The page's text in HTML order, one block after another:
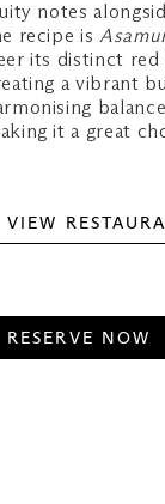
notes
recipe is
its distinct red
a vibrant
it a great
VIEW
RESERVE NOW